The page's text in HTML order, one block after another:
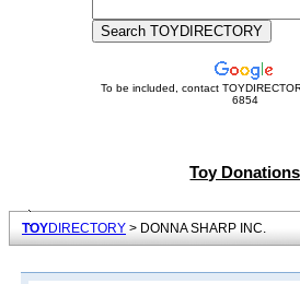
To be included, contact
6854
Toy Donations
TOYDIRECTORY > DONNA SHARP INC.